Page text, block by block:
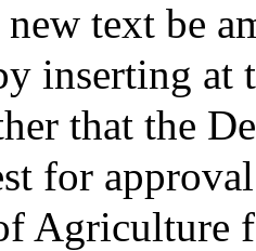
text be
inserting
that the
for
Agriculture